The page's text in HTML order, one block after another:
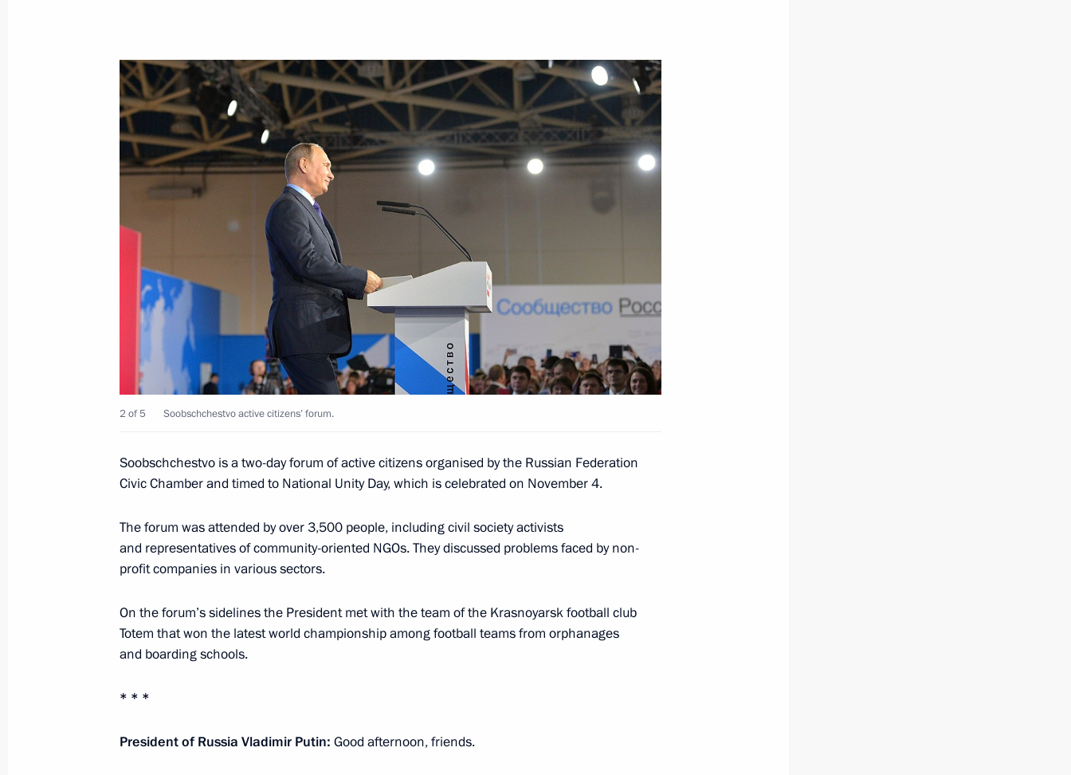
November 7, 2016, Monday
Meeting with Chairman of the Executive Board of RUSNANO Anatoly
Chubais
November 7, 2016, 13:45 Novo-Ogaryovo, Moscow Region
4
November 4, 2016, Friday
Presenting state decorations and the prize for contribution
to strengthening the unity of the Russian nation
November 4, 2016, 15:30 The Kremlin, Moscow
Monument to Vladimir the Great opened in Moscow on Unity Day
November 3, 2016, Thursday
Meeting with Chairman of the Council for Civil Society and Human
Rights Mikhail Fedotov
3
to Strengthening National Unity
2 of 5 Soobschchestvo active citizens’ forum.
Soobschchestvo is a two-day forum of active citizens organised by the Russian Federation
Civic Chamber and timed to National Unity Day, which is celebrated on November 4.
The forum was attended by over 3,500 people, including civil society activists
and representatives of community-oriented NGOs. They discussed problems faced by non-
profit companies in various sectors.
On the forum’s sidelines the President met with the team of the Krasnoyarsk football club
Totem that won the latest world championship among football teams from orphanages
and boarding schools.
* * *
President of Russia Vladimir Putin: Good afternoon, friends.